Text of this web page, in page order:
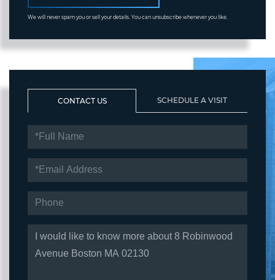
We will never spam you or sell your details. You can unsubscribe whenever you like.
CONTACT US SCHEDULE A VISIT
NAME
OR
COMMENTS?